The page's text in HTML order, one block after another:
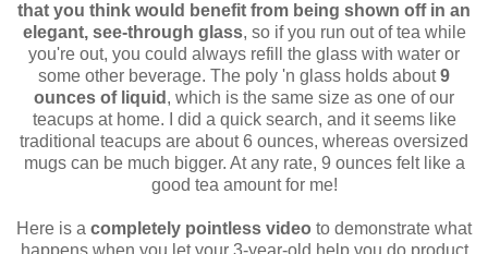
that you think would benefit from being shown off in an
elegant, see-through glass, so if you run out of tea while
you're out, you could always refill the glass with water or
some other beverage. The poly 'n glass holds about9
ounces of liquid , which is the same size as one of our
teacups at home. I did a quick search, and it seems like
traditional teacups are about 6 ounces, whereas oversized
mugs can be much bigger. At any rate, 9 ounces felt like a
good tea amount for me!
Here is a completely pointless video to demonstrate what